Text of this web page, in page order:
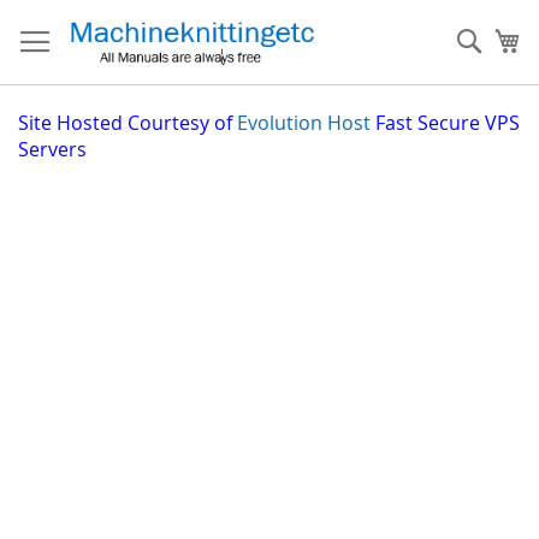
to
Content
Site Hosted Courtesy of Evolution Host Fast Secure VPS
Servers